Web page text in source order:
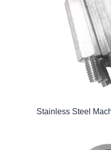
Stainless Steel